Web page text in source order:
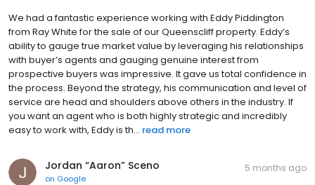
We had a fantastic experience working with Eddy Piddington
from Ray White for the sale of our Queenscliff property. Eddy’s
ability to gauge true market value by leveraging his relationships
with buyer’s agents and gauging genuine interest from
prospective buyers was impressive. It gave us total confidence in
the process. Beyond the strategy, his communication and level of
service are head and shoulders above others in the industry. If
you want an agent who is both highly strategic and incredibly
easy to work with, Eddy is th... read more
Jordan “Aaron” Sceno
on Google
5 months ago